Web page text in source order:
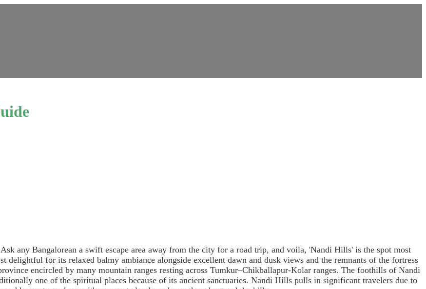
any Bangalorean a swift escape area away from the city for a road trip, and voila, 'Nandi Hills' is the spot most
for its relaxed balmy ambiance alongside excellent dawn and dusk views and the remnants of the fortress
encircled by many mountain ranges resting across Tumkur–Chikballapur-Kolar ranges. The foothills of Nandi
one of the spiritual places because of its ancient sanctuaries. Nandi Hills pulls in significant travelers due to